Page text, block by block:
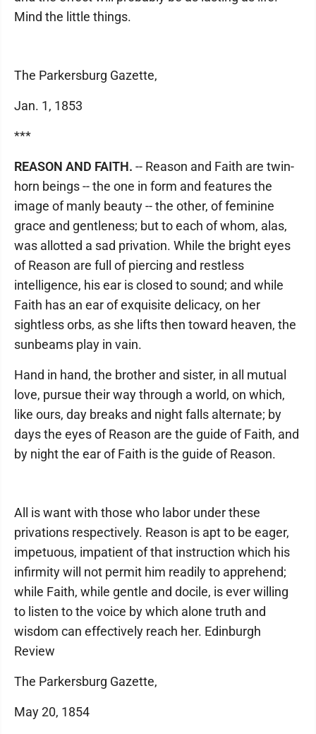
Mind the little things.
The Parkersburg Gazette,
Jan. 1, 1853
***
REASON AND FAITH. -- Reason and Faith are twin-
horn beings -- the one in form and features the
image of manly beauty -- the other, of feminine
grace and gentleness; but to each of whom, alas,
was allotted a sad privation. While the bright eyes
of Reason are full of piercing and restless
intelligence, his ear is closed to sound; and while
Faith has an ear of exquisite delicacy, on her
sightless orbs, as she lifts then toward heaven, the
sunbeams play in vain.
Hand in hand, the brother and sister, in all mutual
love, pursue their way through a world, on which,
like ours, day breaks and night falls alternate; by
days the eyes of Reason are the guide of Faith, and
by night the ear of Faith is the guide of Reason.
All is want with those who labor under these
privations respectively. Reason is apt to be eager,
impetuous, impatient of that instruction which his
infirmity will not permit him readily to apprehend;
while Faith, while gentle and docile, is ever willing
to listen to the voice by which alone truth and
wisdom can effectively reach her. Edinburgh
Review
The Parkersburg Gazette,
May 20, 1854